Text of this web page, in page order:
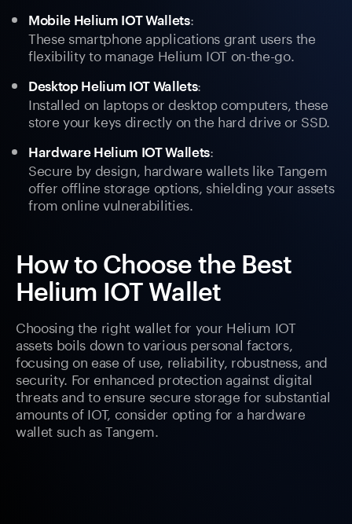
Mobile Helium IOT Wallets:
These smartphone applications grant users the
flexibility to manage Helium IOT on-the-go.
Desktop Helium IOT Wallets:
Installed on laptops or desktop computers, these
store your keys directly on the hard drive or SSD.
Hardware Helium IOT Wallets:
Secure by design, hardware wallets like Tangem
offer offline storage options, shielding your assets
from online vulnerabilities.
How to Choose the Best
Helium IOT Wallet
Choosing the right wallet for your Helium IOT
assets boils down to various personal factors,
focusing on ease of use, reliability, robustness, and
security. For enhanced protection against digital
threats and to ensure secure storage for substantial
amounts of IOT, consider opting for a hardware
wallet such as Tangem.